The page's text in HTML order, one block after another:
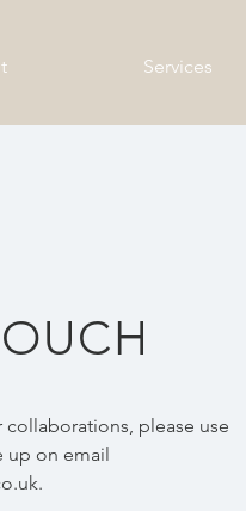
Services
collaborations, please use
up on email
.